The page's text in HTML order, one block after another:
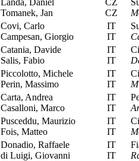
Landa, Daniel
Tomanek, Jan
CZ
CZ
Covi, Carlo
Campesan, Giorgio
IT
IT
Catania, Davide
Salis, Fabio
IT
IT
Piccolotto, Michele
Perin, Massimo
IT
IT
Carta, Andrea
Casalloni, Marco
IT
IT
Pusceddu, Maurizio
Fois, Matteo
IT
IT
Donadio, Raffaele
di Luigi, Giovanni
IT
IT